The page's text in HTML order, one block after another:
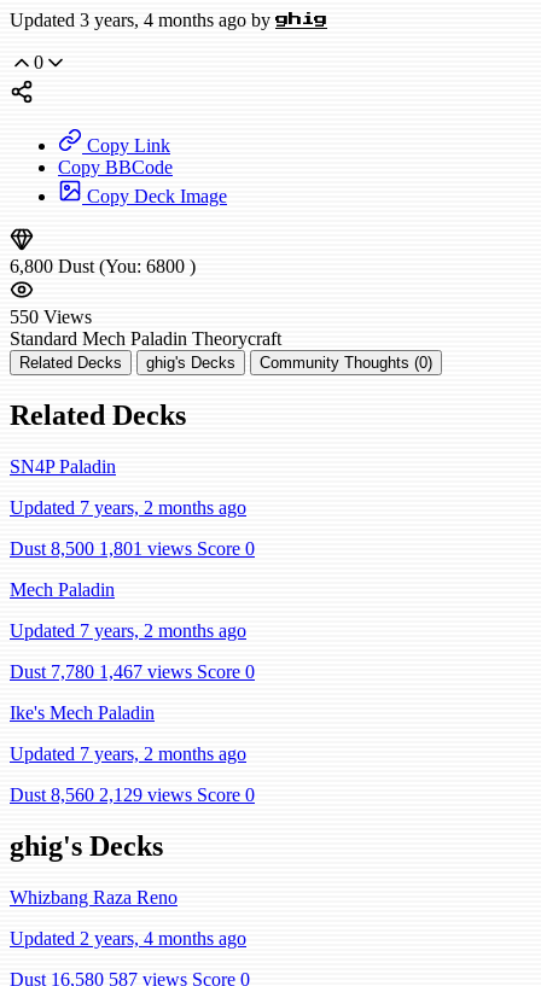
Updated 3 years, 4 months ago by ghig
0
Copy Link
Copy BBCode
Copy Deck Image
6,800 Dust (You: 6800 )
550 Views
Standard Mech Paladin Theorycraft
Related Decks ghig's Decks Community Thoughts (0)
Related Decks
SN4P Paladin
Updated 7 years, 2 months ago
Dust 8,500 1,801 views Score 0
Mech Paladin
Updated 7 years, 2 months ago
Dust 7,780 1,467 views Score 0
Ike's Mech Paladin
Updated 7 years, 2 months ago
Dust 8,560 2,129 views Score 0
ghig's Decks
Whizbang Raza Reno
Updated 2 years, 4 months ago
Dust 16,580 587 views Score 0